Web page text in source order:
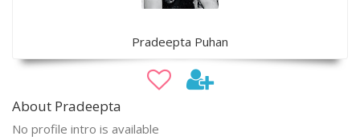
Pradeepta Puhan
About Pradeepta
No profile intro is available